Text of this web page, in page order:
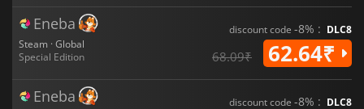
Eneba
Steam · Global
Special Edition
discount code -8% : DLC8
68.09₹ 62.64₹
Eneba discount code -8% : DLC8